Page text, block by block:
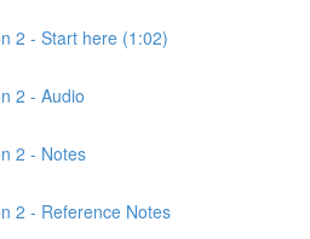
2 - Start here (1:02)
2 - Audio
2 - Notes
2 - Reference Notes